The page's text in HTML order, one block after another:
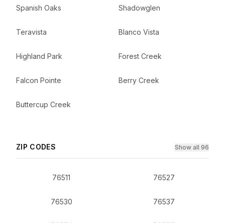
Spanish Oaks Shadowglen
Teravista Blanco Vista
Highland Park Forest Creek
Falcon Pointe Berry Creek
Buttercup Creek
ZIP CODES Show all 96
76511 76527
76530 76537